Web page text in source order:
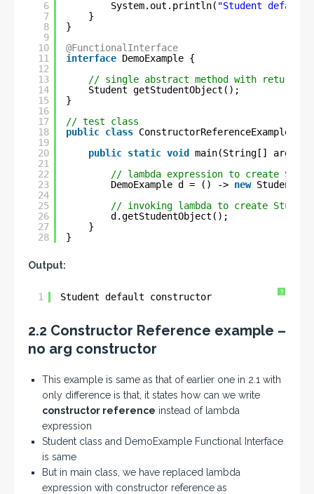
6
7
8
9
10
11
12
13
14
15
16
17
18
19
20
21
22
23
24
25
26
27
28
System.out.println( "Student default
}
}
@FunctionalInterface
interface DemoExample {
// single abstract method with return-
Student getStudentObject();
}
// test class
public class ConstructorReferenceExample {
public static void
main(String[] args) {
// lambda expression to create
DemoExample d = () -> new Student();
// invoking lambda to create
d.getStudentObject();
}
}
Output:
?
1 Student default constructor
2.2 Constructor Reference example –
no arg constructor
This example is same as that of earlier one in 2.1 with
only difference is that, it states how can we write
constructor reference instead of lambda
expression
Student class and DemoExample Functional Interface
is same
But in main class, we have replaced lambda
expression with constructor reference as